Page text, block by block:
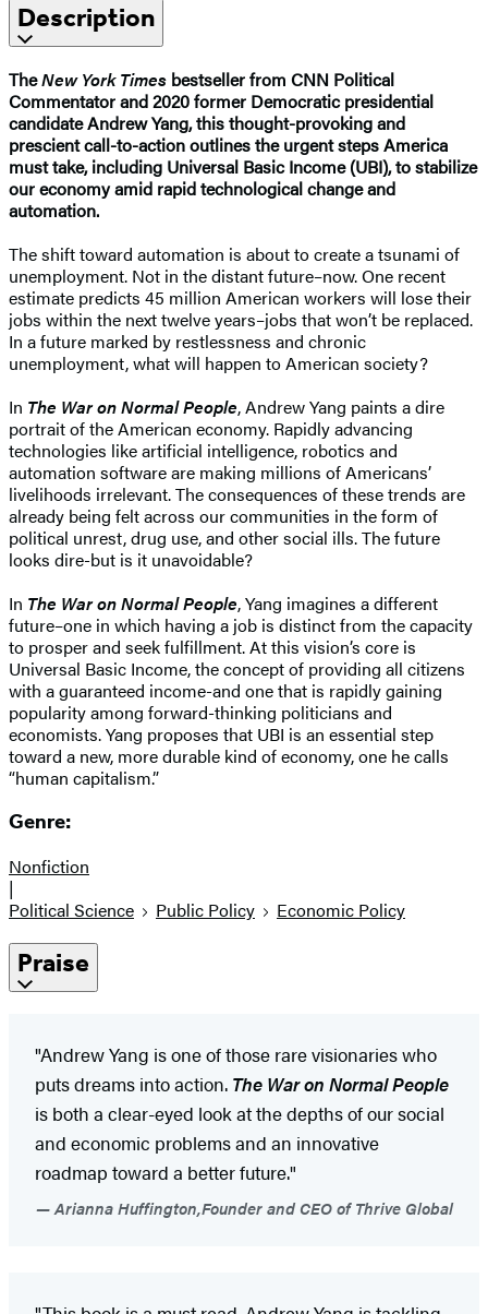
Description
TheNew York Times bestseller from CNN Political
Commentator and 2020 former Democratic presidential
candidate Andrew Yang, this thought-provoking and
prescient call-to-action outlines the urgent steps America
must take, including Universal Basic Income (UBI), to stabilize
our economy amid rapid technological change and
automation.
The shift toward automation is about to create a tsunami of
unemployment. Not in the distant future–now. One recent
estimate predicts 45 million American workers will lose their
jobs within the next twelve years–jobs that won’t be replaced.
In a future marked by restlessness and chronic
unemployment, what will happen to American society?
In The War on Normal People, Andrew Yang paints a dire
portrait of the American economy. Rapidly advancing
technologies like artificial intelligence, robotics and
automation software are making millions of Americans’
livelihoods irrelevant. The consequences of these trends are
already being felt across our communities in the form of
political unrest, drug use, and other social ills. The future
looks dire-but is it unavoidable?
In The War on Normal People, Yang imagines a different
future–one in which having a job is distinct from the capacity
to prosper and seek fulfillment. At this vision’s core is
Universal Basic Income, the concept of providing all citizens
with a guaranteed income-and one that is rapidly gaining
popularity among forward-thinking politicians and
economists. Yang proposes that UBI is an essential step
toward a new, more durable kind of economy, one he calls
“human capitalism.”
Genre:
Nonfiction
|
Political Science
Public Policy Economic Policy
Praise
"Andrew Yang is one of those rare visionaries who
puts dreams into action. The War on Normal People
is both a clear-eyed look at the depths of our social
and economic problems and an innovative
roadmap toward a better future."
Arianna Huffington,Founder and CEO of Thrive Global